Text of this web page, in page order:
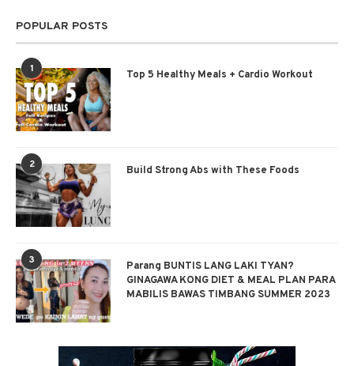
POPULAR POSTS
1 Top 5 Healthy Meals + Cardio Workout
2 Build Strong Abs with These Foods
3
Parang BUNTIS LANG LAKI TYAN?
GINAGAWA KONG DIET & MEAL PLAN PARA
MABILIS BAWAS TIMBANG SUMMER 2023